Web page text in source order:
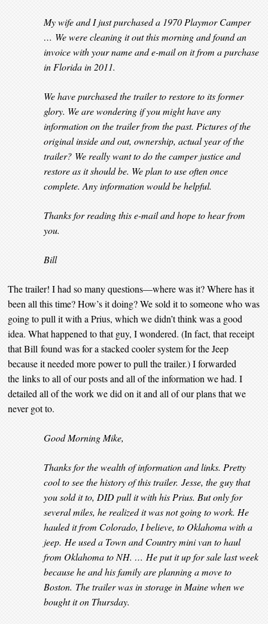
My wife and I just purchased a 1970 Playmor Camper
… We were cleaning it out this morning and found an
invoice with your name and e-mail on it from a purchase
in Florida in 2011.
We have purchased the trailer to restore to its former
glory. We are wondering if you might have any
information on the trailer from the past. Pictures of the
original inside and out, ownership, actual year of the
trailer? We really want to do the camper justice and
restore as it should be. We plan to use often once
complete. Any information would be helpful.
Thanks for reading this e-mail and hope to hear from
you.
Bill
The trailer! I had so many questions—where was it? Where has it
been all this time? How’s it doing? We sold it to someone who was
going to pull it with a Prius, which we didn’t think was a good
idea. What happened to that guy, I wondered. (In fact, that receipt
that Bill found was for a stacked cooler system for the Jeep
because it needed more power to pull the trailer.) I forwarded
the links to all of our posts and all of the information we had. I
detailed all of the work we did on it and all of our plans that we
never got to.
Good Morning Mike,
Thanks for the wealth of information and links. Pretty
cool to see the history of this trailer. Jesse, the guy that
you sold it to, DID pull it with his Prius. But only for
several miles, he realized it was not going to work. He
hauled it from Colorado, I believe, to Oklahoma with a
jeep. He used a Town and Country mini van to haul
from Oklahoma to NH. … He put it up for sale last week
because he and his family are planning a move to
Boston. The trailer was in storage in Maine when we
bought it on Thursday.